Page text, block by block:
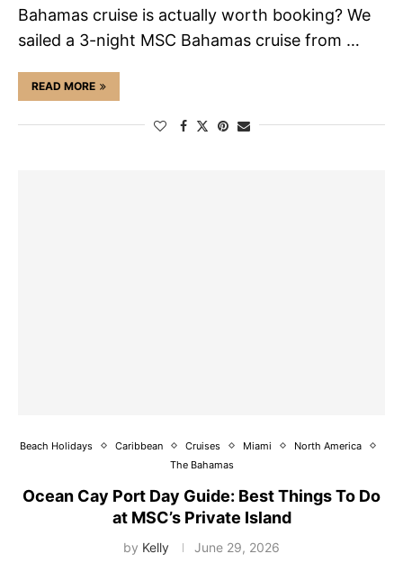
Bahamas cruise is actually worth booking? We
sailed a 3-night MSC Bahamas cruise from …
READ MORE
Beach Holidays Caribbean Cruises Miami
North America
The Bahamas
Ocean Cay Port Day Guide: Best Things To Do
at MSC’s Private Island
by Kelly June 29, 2026